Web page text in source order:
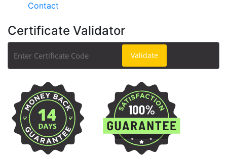
Contact
Certificate Validator